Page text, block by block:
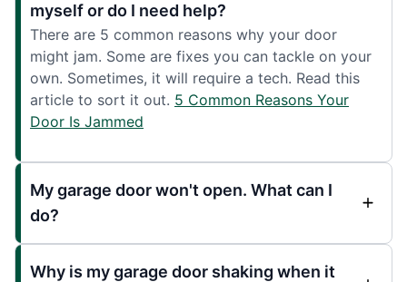
myself or do I need help?
There are 5 common reasons why your door
might jam. Some are fixes you can tackle on your
own. Sometimes, it will require a tech. Read this
article to sort it out. 5 Common Reasons Your
Door Is Jammed
My garage door won't open. What can I
do?
Why is my garage door shaking when it